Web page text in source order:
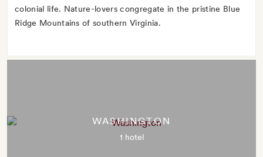
colonial life. Nature-lovers congregate in the pristine Blue
Ridge Mountains of southern Virginia.
WASHINGTON
1 hotel